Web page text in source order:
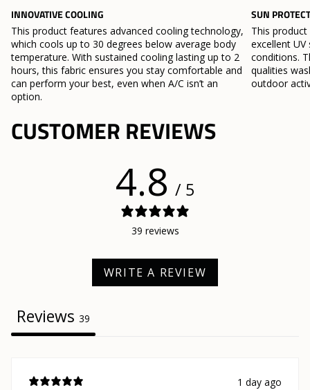
INNOVATIVE COOLING
This product features advanced cooling technology,
which cools up to 30 degrees below average body
temperature. With sustained cooling lasting up to 2
hours, this fabric ensures you stay comfortable and
can perform your best, even when A/C isn’t an
option.
SUN
This
excellent
conditions.
qualities
outdoor
CUSTOMER REVIEWS
4.8 / 5
39 reviews
WRITE A REVIEW
Reviews 39
1 day ago